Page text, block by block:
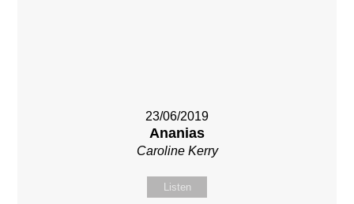
23/06/2019
Ananias
Caroline Kerry
Listen